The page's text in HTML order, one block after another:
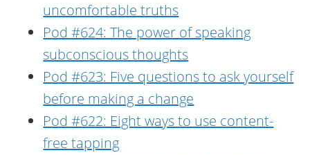
uncomfortable truths
Pod #624: The power of speaking
subconscious thoughts
Pod #623: Five questions to ask yourself
before making a change
Pod #622: Eight ways to use content-
free tapping